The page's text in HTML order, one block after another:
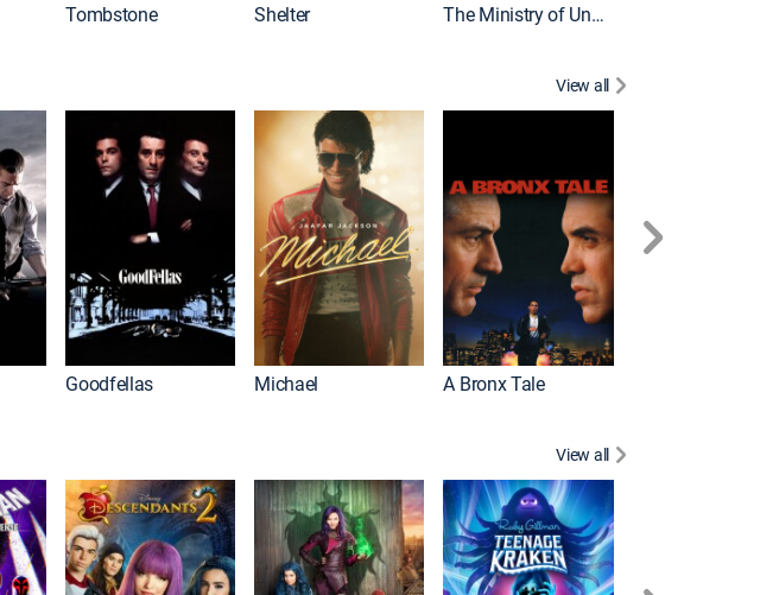
Tombstone Shelter The Ministry of Ungentlemanly Warfare
View all
Goodfellas Michael A Bronx Tale
View all